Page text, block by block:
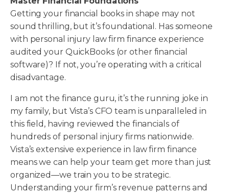
Getting your financial books in shape may not
sound thrilling, but it’s foundational. Has someone
with personal injury law firm finance experience
audited your QuickBooks (or other financial
software)? If not, you’re operating with a critical
disadvantage.
I am not the finance guru, it’s the running joke in
my family, but Vista’s CFO team is unparalleled in
this field, having reviewed the financials of
hundreds of personal injury firms nationwide.
Vista’s extensive experience in law firm finance
means we can help your team get more than just
organized—we train you to be strategic.
Understanding your firm’s revenue patterns and